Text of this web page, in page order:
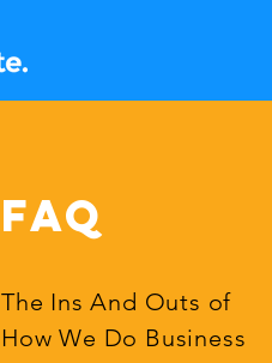
FAQ
The Ins And Outs of
How We Do Business